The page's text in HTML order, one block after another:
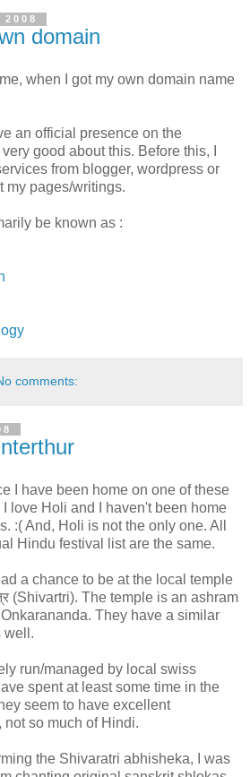
domain
when I got my own domain name
an official presence on the
good about this. Before this, I
from blogger, wordpress or
my pages/writings.
be known as :
comments:
I have been home on one of these
love Holi and I haven't been home
:( And, Holi is not the only one. All
Hindu festival list are the same.
a chance to be at the local temple
(Shivartri). The temple is an ashram
They have a similar
well.
run/managed by local swiss
spent at least some time in the
seem to have excellent
so much of Hindi.
the Shivaratri abhisheka, I was